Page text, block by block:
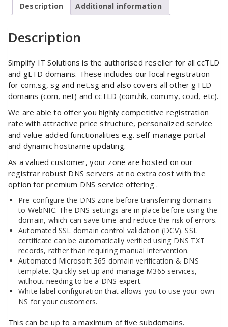
Description Additional information
Description
Simplify IT Solutions is the authorised reseller for all ccTLD
and gLTD domains. These includes our local registration
for com.sg, sg and net.sg and also covers all other gTLD
domains (com, net) and ccTLD (com.hk, com.my, co.id, etc).
We are able to offer you highly competitive registration
rate with attractive price structure, personalized service
and value-added functionalities e.g. self-manage portal
and dynamic hostname updating.
As a valued customer, your zone are hosted on our
registrar robust DNS servers at no extra cost with the
option for premium DNS service offering .
Pre-configure the DNS zone before transferring domains
to WebNIC. The DNS settings are in place before using the
domain, which can save time and reduce the risk of errors.
Automated SSL domain control validation (DCV). SSL
certificate can be automatically verified using DNS TXT
records, rather than requiring manual intervention.
Automated Microsoft 365 domain verification & DNS
template. Quickly set up and manage M365 services,
without needing to be a DNS expert.
White label configuration that allows you to use your own
NS for your customers.
This can be up to a maximum of five subdomains.